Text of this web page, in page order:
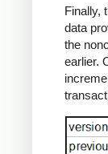
Finally,
data
the
earlier.